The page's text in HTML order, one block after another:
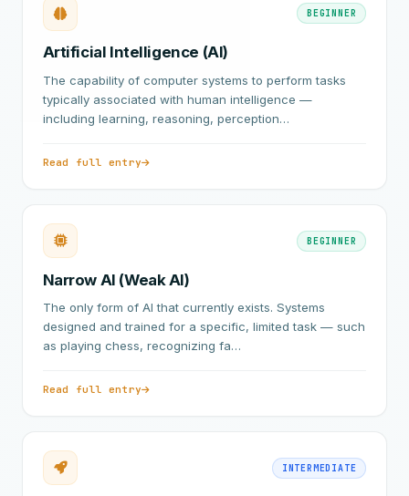
BEGINNER
Artificial Intelligence (AI)
The capability of computer systems to perform tasks
typically associated with human intelligence —
including learning, reasoning, perception…
Read full entry
BEGINNER
Narrow AI (Weak AI)
The only form of AI that currently exists. Systems
designed and trained for a specific, limited task — such
as playing chess, recognizing fa…
Read full entry
INTERMEDIATE